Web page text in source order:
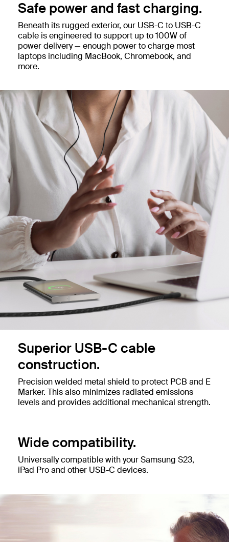
Safe power and fast charging.
Beneath its rugged exterior, our USB-C to USB-C
cable is engineered to support up to 100W of
power delivery — enough power to charge most
laptops including MacBook, Chromebook, and
more.
Superior USB-C cable
construction.
Precision welded metal shield to protect PCB and E
Marker. This also minimizes radiated emissions
levels and provides additional mechanical strength.
Wide compatibility.
Universally compatible with your Samsung S23,
iPad Pro and other USB-C devices.